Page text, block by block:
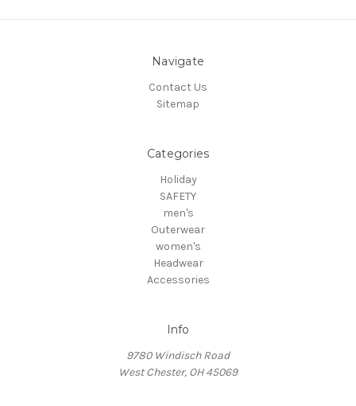
Navigate
Contact Us
Sitemap
Categories
Holiday
SAFETY
men's
Outerwear
women's
Headwear
Accessories
Info
9780 Windisch Road
West Chester, OH 45069